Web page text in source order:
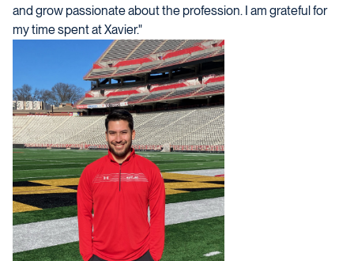
and grow passionate about the profession. I am grateful for
my time spent at Xavier."